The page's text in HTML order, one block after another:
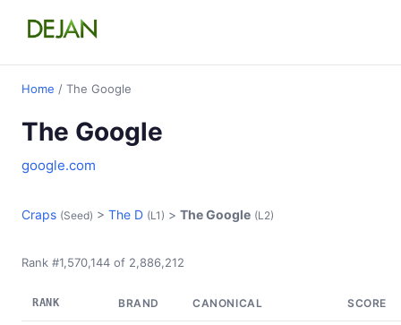
Home / The Google
The Google
google.com
Craps (Seed) > The D (L1) > The Google (L2)
Rank #1,570,144 of 2,886,212
RANK BRAND CANONICAL SCORE